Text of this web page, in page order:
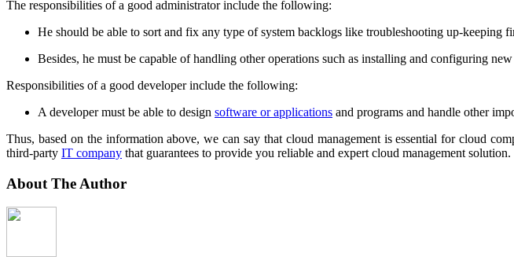
The responsibilities of a good administrator include the following:
He should be able to sort and fix any type of system backlogs like troubleshooting up-keeping
Besides, he must be capable of handling other operations such as installing and configuring
Responsibilities of a good developer include the following:
A developer must be able to design software or applications and programs and handle other
Thus, based on the information above, we can say that cloud management is essential for cloud
third-party IT company that guarantees to provide you reliable and expert cloud management solution.
About The Author